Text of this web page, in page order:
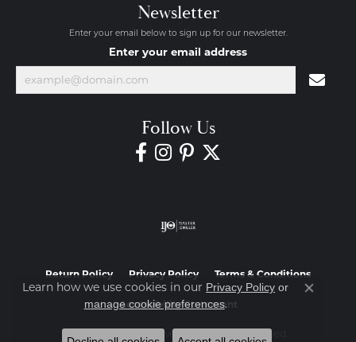
Newsletter
Enter your email below to sign up for our newsletter.
Enter your email address
Follow Us
Return Policy Privacy Policy Terms & Conditions
Accessibility Statement
Learn how we use cookies in our Privacy Policy or
manage cookie preferences.
Close